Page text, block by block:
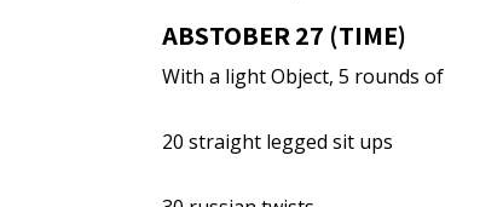
ABSTOBER 27 (TIME)
With a light Object, 5 rounds of
20 straight legged sit ups